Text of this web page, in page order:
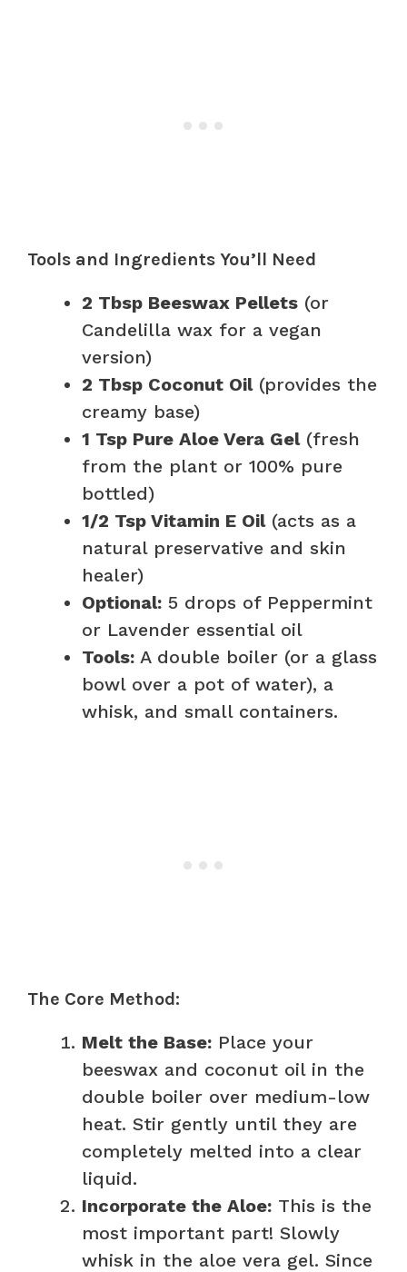
Tools and Ingredients You’ll Need
2 Tbsp Beeswax Pellets (or
Candelilla wax for a vegan
version)
2 Tbsp Coconut Oil(provides the
creamy base)
1 Tsp Pure Aloe Vera Gel(fresh
from the plant or 100% pure
bottled)
1/2 Tsp Vitamin E Oil(acts as a
natural preservative and skin
healer)
Optional: 5 drops of Peppermint
or Lavender essential oil
Tools: A double boiler (or a glass
bowl over a pot of water), a
whisk, and small containers.
The Core Method:
Melt the Base: Place your
beeswax and coconut oil in the
double boiler over medium-low
heat. Stir gently until they are
completely melted into a clear
liquid.
Incorporate the Aloe: This is the
most important part! Slowly
whisk in the aloe vera gel. Since